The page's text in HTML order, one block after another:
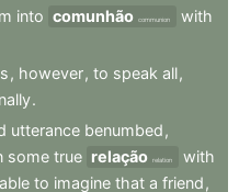
into comunhão communion
with
, however, to speak all,
.
utterance benumbed ,
some true relação relation
with
to imagine that a friend ,